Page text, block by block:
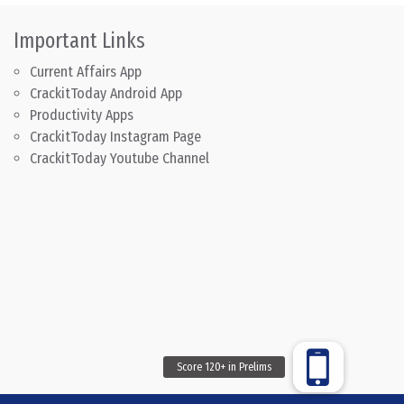
Important Links
Current Affairs App
CrackitToday Android App
Productivity Apps
CrackitToday Instagram Page
CrackitToday Youtube Channel